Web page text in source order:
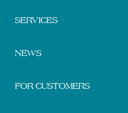
SERVICES
NEWS
FOR CUSTOMERS